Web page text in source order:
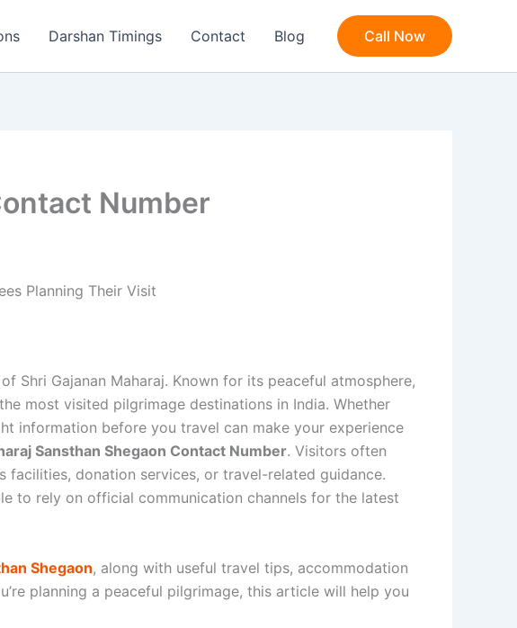
Darshan Timings Contact Blog Call Now
Number
Planning Their Visit
Shri Gajanan Maharaj. Known for its peaceful atmosphere,
most visited pilgrimage destinations in India. Whether
information before you travel can make your experience
Sansthan Shegaon Contact Number. Visitors often
donation services, or travel-related guidance.
to rely on official communication channels for the latest
Shegaon, along with useful travel tips, accommodation
planning a peaceful pilgrimage, this article will help you